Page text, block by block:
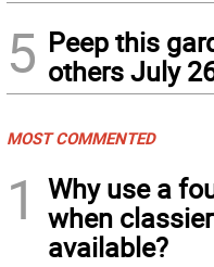
5 Peep this
others July
MOST COMMENTED
1
Why use a
when
available?